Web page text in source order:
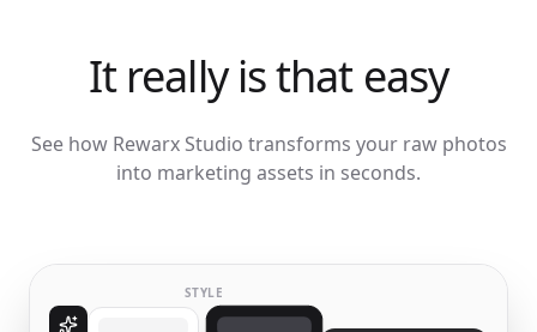
It really is that easy
See how Rewarx Studio transforms your raw photos
into marketing assets in seconds.
STYLE